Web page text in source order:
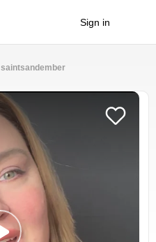
Sign in
saintsandember